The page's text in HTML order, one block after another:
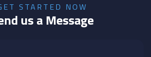
STARTED NOW
us a Message